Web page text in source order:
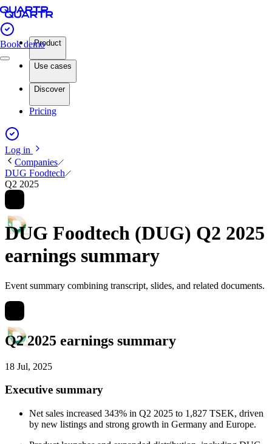
Book demoProduct
Use cases
Discover
Pricing
Log in
Companies
DUG Foodtech
Q2 2025
DUG Foodtech (DUG) Q2 2025
earnings summary
Event summary combining transcript, slides, and related documents.
Q2 2025 earnings summary
18 Jul, 2025
Executive summary
Net sales increased 343% in Q2 2025 to 1,827 TSEK, driven
by new listings and strong growth in Germany and Europe.